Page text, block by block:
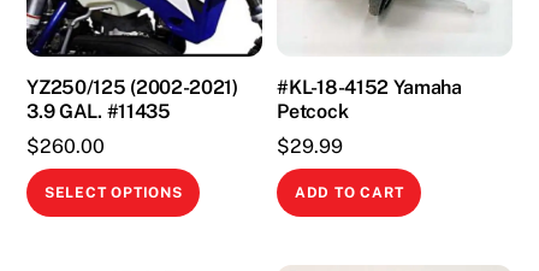
YZ250/125 (2002-2021)
3.9 GAL. #11435
$260.00
SELECT OPTIONS
This
#KL-18-4152 Yamaha
Petcock
$29.99
ADD TO CART